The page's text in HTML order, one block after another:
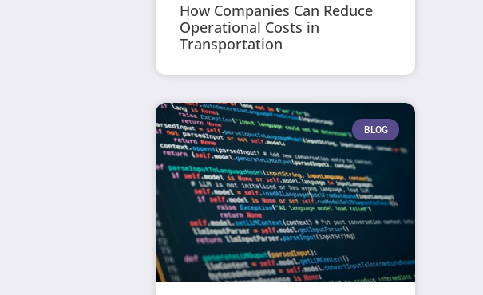
How Companies Can Reduce
Operational Costs in
Transportation
BLOG